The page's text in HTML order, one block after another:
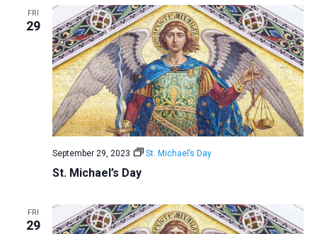
FRI
29
St. Michael’s Day
September 29, 2023 St. Michael’s Day
FRI
29